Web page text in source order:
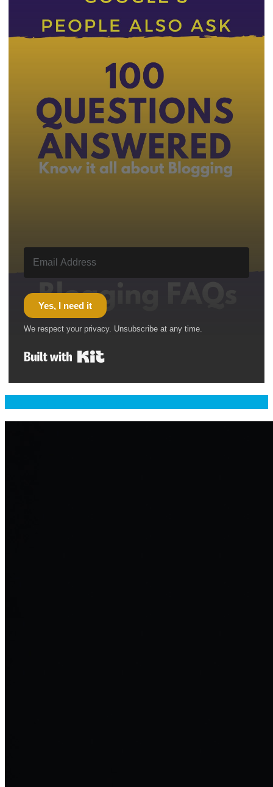
Yes, I need it
We respect your privacy. Unsubscribe at any time.